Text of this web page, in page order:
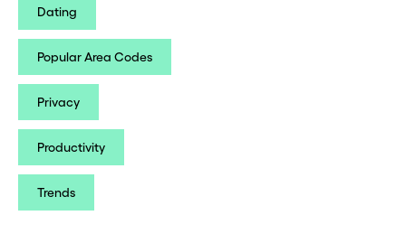
Dating
Popular Area Codes
Privacy
Productivity
Trends